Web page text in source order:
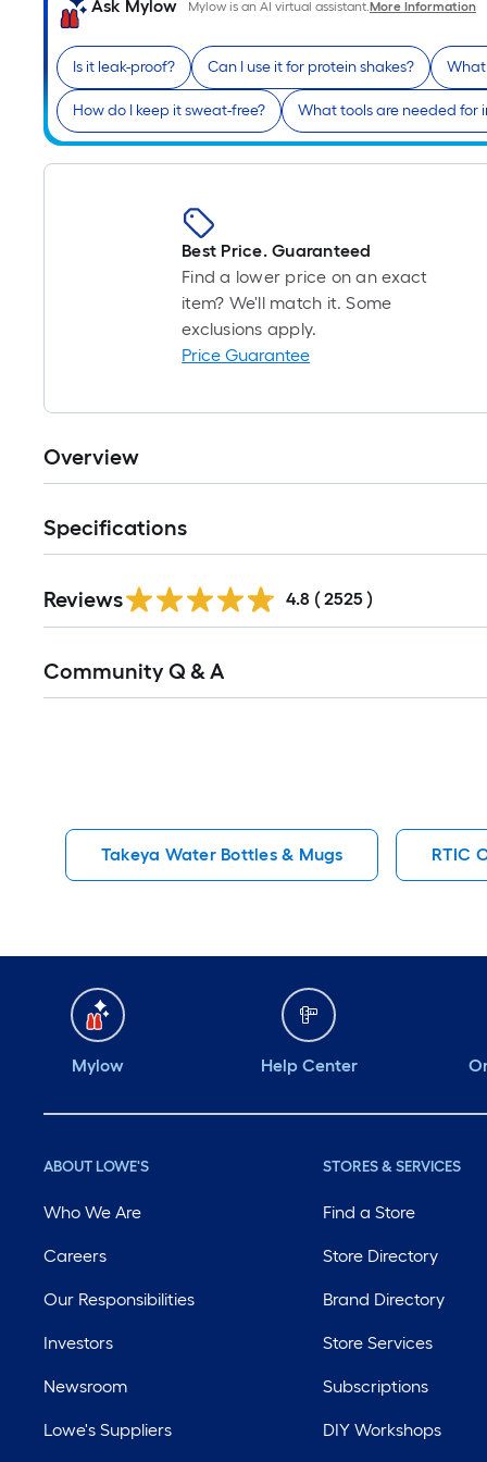
Ask Mylow Mylow is an AI virtual assistant.More Information
Is it leak-proof? Can I use it for protein shakes?
How do I keep it sweat-free? What tools are needed for
Best Price. Guaranteed
Find a lower price on an exact
item? We'll match it. Some
exclusions apply.
Price Guarantee
Overview
Specifications
All
Reviews 4.8 ( 2525 )
All
Community Q & A
Takeya Water Bottles & Mugs RTIC
Mylow Help Center
ABOUT LOWE'S
Who We Are
Careers
Our Responsibilities
Investors
Newsroom
Lowe's Suppliers
STORES & SERVICES
Find a Store
Store Directory
Brand Directory
Store Services
Subscriptions
DIY Workshops